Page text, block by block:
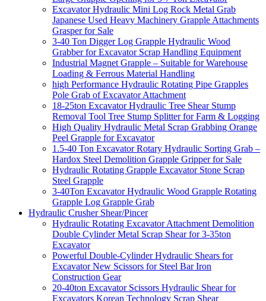
Excavator Hydraulic Mini Log Rock Metal Grab
Japanese Used Heavy Machinery Grapple Attachments
Grasper for Sale
3-40 Ton Digger Log Grapple Hydraulic Wood
Grabber for Excavator Scrap Handling Equipment
Industrial Magnet Grapple – Suitable for Warehouse
Loading & Ferrous Material Handling
high Performance Hydraulic Rotating Pipe Grapples
Pole Grab of Excavator Attachment
18-25ton Excavator Hydraulic Tree Shear Stump
Removal Tool Tree Stump Splitter for Farm & Logging
High Quality Hydraulic Metal Scrap Grabbing Orange
Peel Grapple for Excavator
1.5-40 Ton Excavator Rotary Hydraulic Sorting Grab –
Hardox Steel Demolition Grapple Gripper for Sale
Hydraulic Rotating Grapple Excavator Stone Scrap
Steel Grapple
3-40Ton Excavator Hydraulic Wood Grapple Rotating
Grapple Log Grapple Grab
Hydraulic Crusher Shear/Pincer
Hydraulic Rotating Excavator Attachment Demolition
Double Cylinder Metal Scrap Shear for 3-35ton
Excavator
Powerful Double-Cylinder Hydraulic Shears for
Excavator New Scissors for Steel Bar Iron
Construction Gear
20-40ton Excavator Scissors Hydraulic Shear for
Excavators Korean Technology Scrap Shear